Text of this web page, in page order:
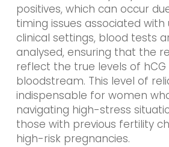
positives, which can occur
timing issues associated with
clinical settings, blood tests
analysed, ensuring that the
reflect the true levels of
bloodstream. This level of
indispensable for women
navigating high-stress
those with previous fertility
high-risk pregnancies.